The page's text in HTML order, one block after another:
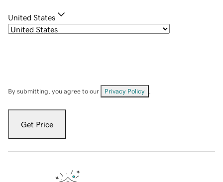
United States
By submitting, you agree to our Privacy Policy
Get Price